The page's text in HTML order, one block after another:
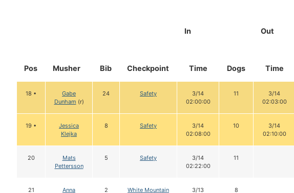
Pos Musher Bib Checkpoint
In Out
Time Dogs Time
18 •
Gabe
Dunham (r)
24 Safety
3/14
02:00:00
11
3/14
02:03:00
19 •
Jessica
Klejka
8 Safety
3/14
02:08:00
10
3/14
02:10:00
20
Mats
Pettersson
5 Safety
3/14
02:22:00
11
21
Anna
2 White Mountain
3/13
8